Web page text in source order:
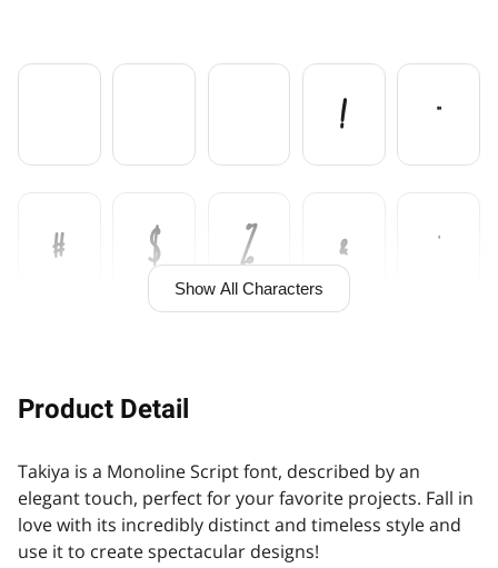
Show All Characters
! "
# $ % & '
- . / 0 1
Product Detail
Takiya is a Monoline Script font, described by an
elegant touch, perfect for your favorite projects. Fall in
love with its incredibly distinct and timeless style and
use it to create spectacular designs!